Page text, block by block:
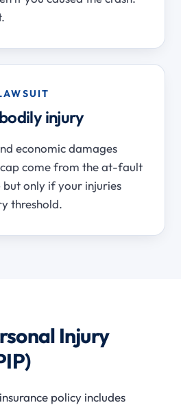
injury
economic damages
come from the at-fault
only if your injuries
threshold.
Injury
policy includes